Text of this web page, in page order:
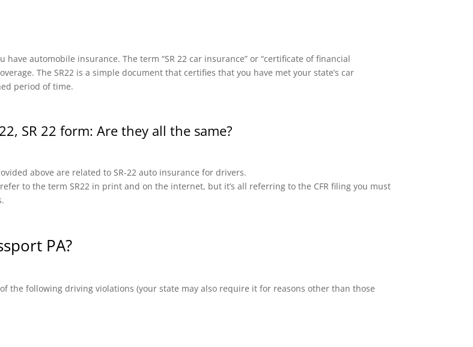
automobile insurance. The term “SR 22 car insurance” or “certificate of financial
The SR22 is a simple document that certifies that you have met your state’s car
period of time.
SR 22 form: Are they all the same?
above are related to SR-22 auto insurance for drivers.
to the term SR22 in print and on the internet, but it’s all referring to the CFR filing you must
PA?
the following driving violations (your state may also require it for reasons other than those